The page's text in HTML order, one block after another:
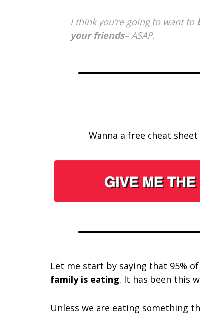
I think you’re going to want to
your friends– ASAP.
Wanna a free cheat
Let me start by saying that 95%
family is eating. It has been this
Unless we are eating something